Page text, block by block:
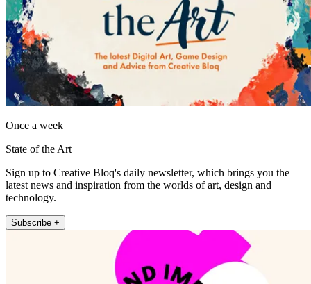
Once a week
State of the Art
Sign up to Creative Bloq's daily newsletter, which brings you the
latest news and inspiration from the worlds of art, design and
technology.
Subscribe +